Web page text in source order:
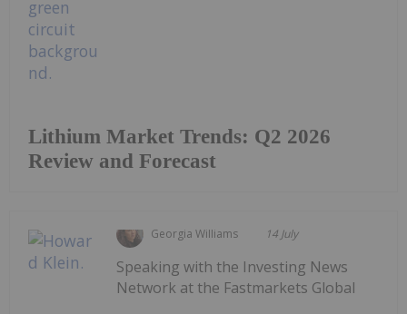
Lithium Market Trends: Q2 2026
Review and Forecast
Georgia Williams 14 July
Speaking with the Investing News
Network at the Fastmarkets Global